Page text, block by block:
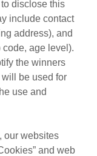
disclose this
include contact
address), and
age level).
the winners
be used for
use and
our websites
and web